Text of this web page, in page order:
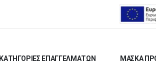
ΚΑΤΗΓΟΡΙΕΣ ΕΠΑΓΓΕΛΜΑΤΩΝ ΜΑΣΚΑ